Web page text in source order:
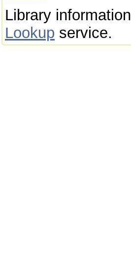
Library
Lookup service.